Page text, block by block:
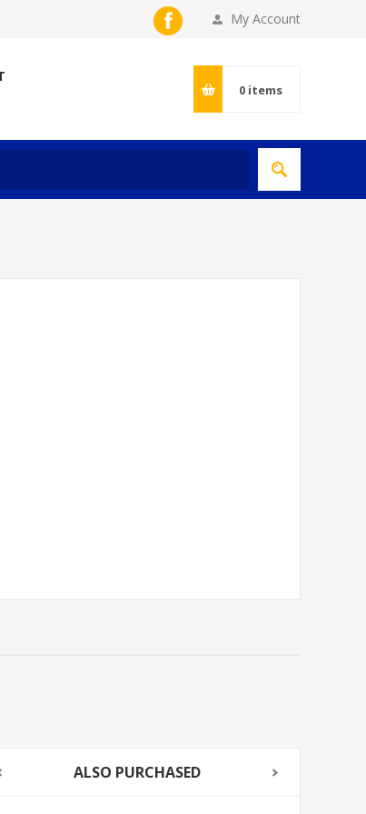
My Account
0 items
ALSO PURCHASED